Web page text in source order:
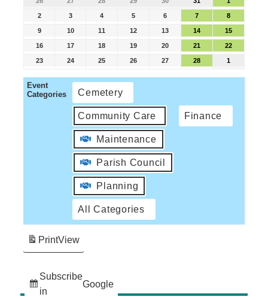
2 3 4 5 6 7 8
9 10 11 12 13 14 15
16 17 18 19 20 21 22
23 24 25 26 27 28 1
Event
Categories
Cemetery
Community Care Finance
Maintenance
Parish Council
Planning
All Categories
Subscribe
in
Google
PrintView